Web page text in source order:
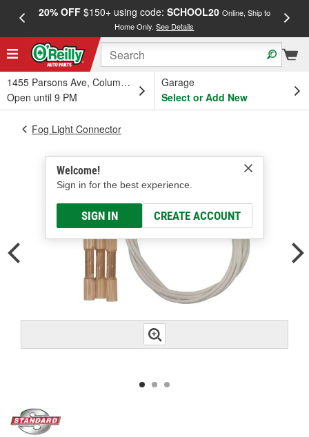
20% OFF$150+ using code: SCHOOL20 Online, Ship to
Home Only.See Details
1455 Parsons Ave, Columbus, OH
Open until 9 PM
Garage
Select or Add New
Welcome!
Sign in for the best experience.
SIGN IN CREATE ACCOUNT
Fog Light Connector